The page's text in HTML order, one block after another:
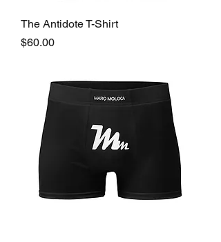
The Antidote T-Shirt
Price
$60.00